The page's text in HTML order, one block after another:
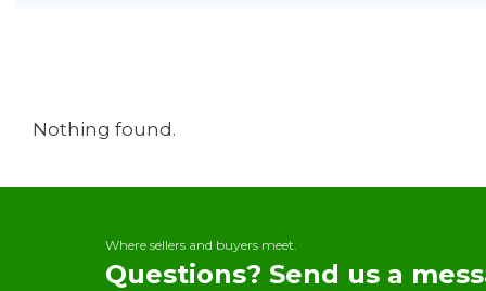
Nothing found.
Where sellers and buyers meet.
Questions? Send us a